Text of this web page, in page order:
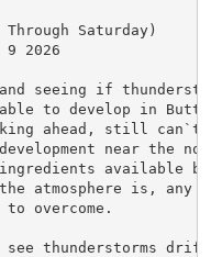
Saturday)
9 2026
seeing if
to develop in Butte
ahead, still can`t
near the
available
atmosphere is, any
overcome.
thunderstorms